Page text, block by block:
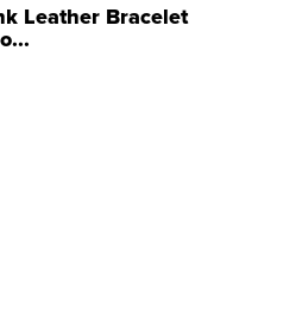
Leather Bracelet